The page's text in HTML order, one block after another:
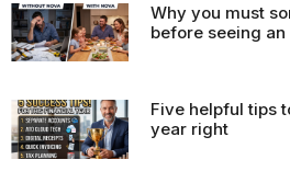
Why you must
before seeing
Five helpful tips
year right